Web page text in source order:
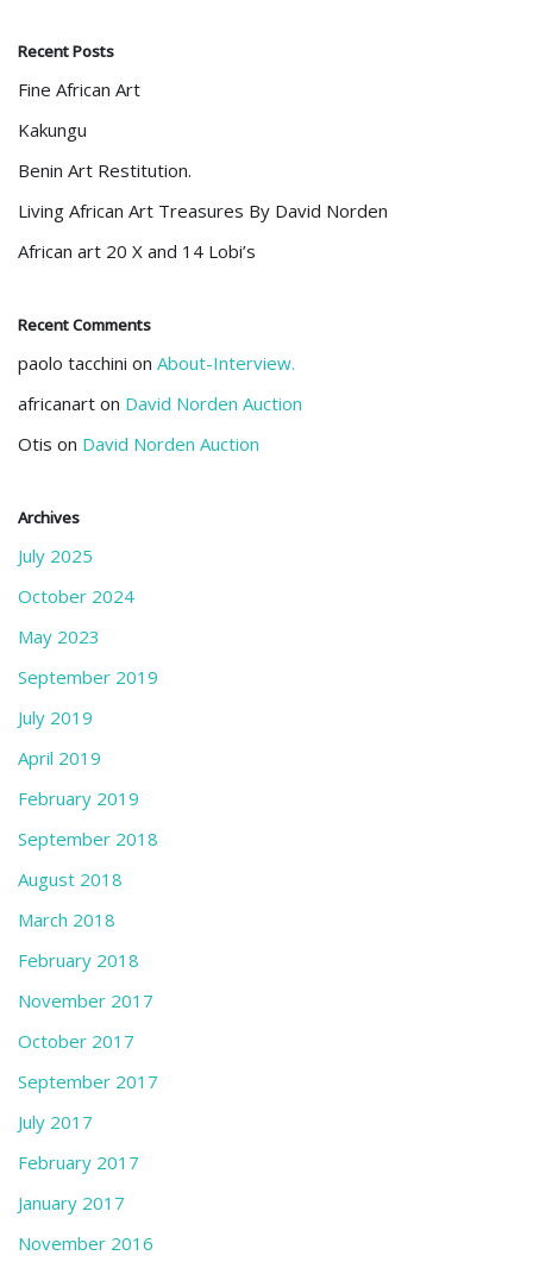
Recent Posts
Fine African Art
Kakungu
Benin Art Restitution.
Living African Art Treasures By David Norden
African art 20 X and 14 Lobi’s
Recent Comments
paolo tacchini on About-Interview.
africanart on David Norden Auction
Otis on David Norden Auction
Archives
July 2025
October 2024
May 2023
September 2019
July 2019
April 2019
February 2019
September 2018
August 2018
March 2018
February 2018
November 2017
October 2017
September 2017
July 2017
February 2017
January 2017
November 2016